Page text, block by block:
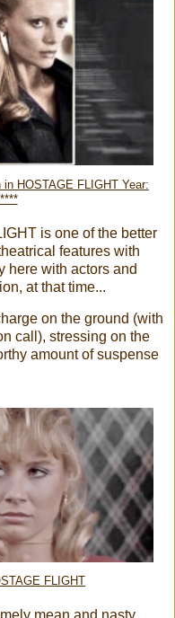
HOSTAGE FLIGHT Year:
is one of the better
features with
here with actors and
at that time...
on the ground (with
call), stressing on the
amount of suspense
FLIGHT